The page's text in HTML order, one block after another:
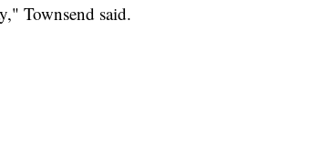
Townsend said.